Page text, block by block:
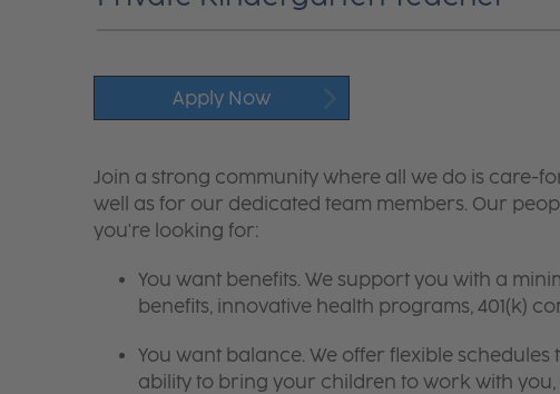
Apply Now
Join a strong community where all we do is care-
well as for our dedicated team members. Our
you're looking for:
You want benefits. We support you with a
benefits, innovative health programs, 401(k)
You want balance. We offer flexible
ability to bring your children to work with you,